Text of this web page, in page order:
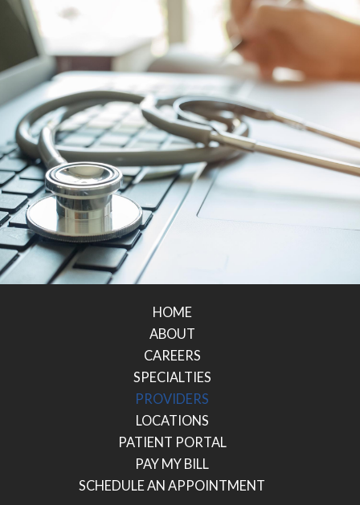
HOME
ABOUT
CAREERS
SPECIALTIES
PROVIDERS
LOCATIONS
PATIENT PORTAL
PAY MY BILL
SCHEDULE AN APPOINTMENT